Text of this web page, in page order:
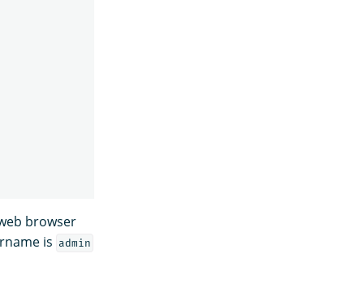
browser
is admin